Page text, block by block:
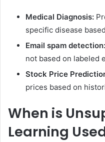
Medical Diagnosis:
specific disease
Email spam detection:
not based on labeled
Stock Price
prices based on
When is
Learning